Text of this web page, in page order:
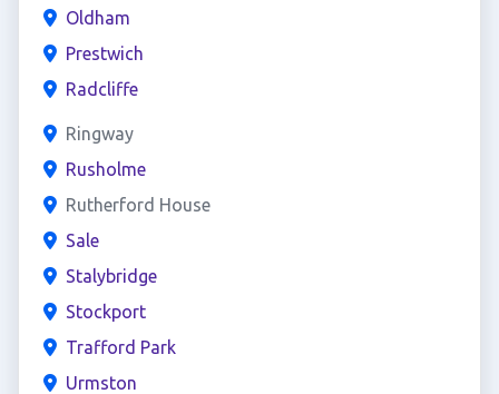
Oldham
Prestwich
Radcliffe
Ringway
Rusholme
Rutherford House
Sale
Stalybridge
Stockport
Trafford Park
Urmston